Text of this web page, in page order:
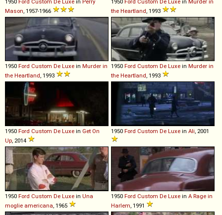
Mason , 1957-1966
the Heartland , 1993
1950 Ford Custom De Luxe in Murder in
the Heartland, 1993
1950 Ford Custom De Luxe in Murder in
the Heartland, 1993
1950 Ford Custom De Luxe in Get On
Up, 2014
1950 Ford Custom De Luxe in Ali, 2001
1950 Ford Custom De Luxe in Una
moglie americana, 1965
1950 Ford Custom De Luxe in A Rage in
Harlem, 1991